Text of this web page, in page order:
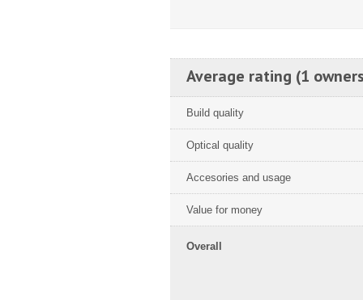
Average rating (1
Build quality
Optical quality
Accesories and usage
Value for money
Overall